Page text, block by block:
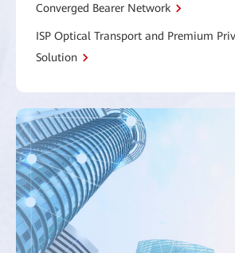
Converged Bearer Network
ISP Optical Transport and Premium
Solution